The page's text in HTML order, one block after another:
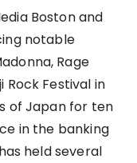
Boston and
notable
Rage
Rock Festival in
of Japan for ten
in the banking
held several